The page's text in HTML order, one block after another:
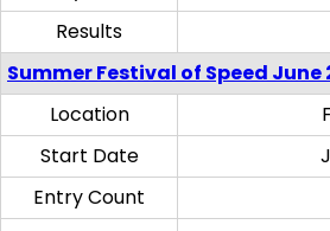
Results
Summer Festival of Speed June
Location
Start Date
Entry Count